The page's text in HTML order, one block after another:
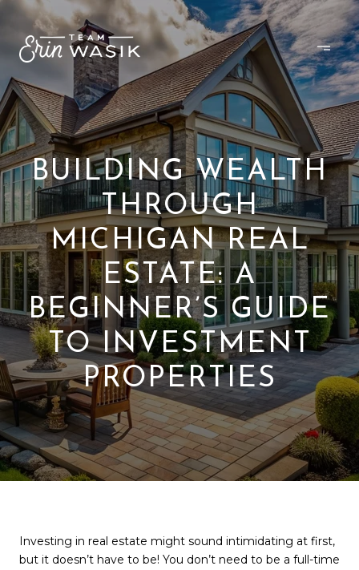
BUILDING WEALTH
THROUGH
MICHIGAN REAL
ESTATE: A
BEGINNER’S GUIDE
TO INVESTMENT
PROPERTIES
Investing in real estate might sound intimidating at first,
but it doesn’t have to be! You don’t need to be a full-time